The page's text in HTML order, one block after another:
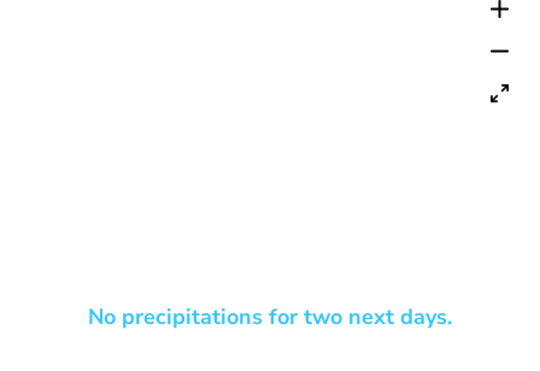
No precipitations for two next days.